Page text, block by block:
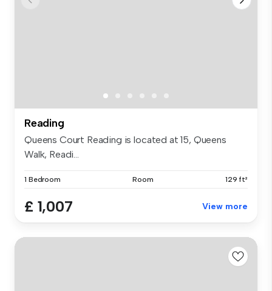
Reading
Queens Court Reading is located at 15, Queens
Walk, Readi...
1 Bedroom Room 129 ft²
£ 1,007 View more